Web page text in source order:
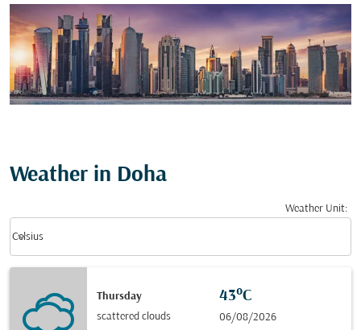
Weather in Doha
Weather Unit:
Celsius
keyboard_arrow_down
Thursday
scattered clouds
43°C
06/08/2026